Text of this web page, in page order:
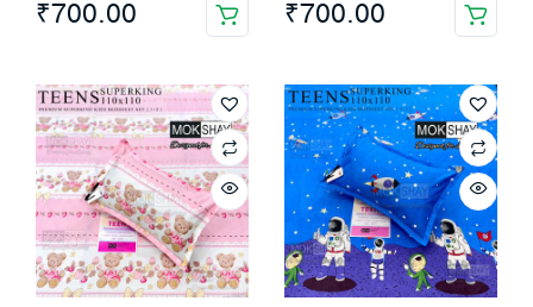
₹700.00 ₹700.00